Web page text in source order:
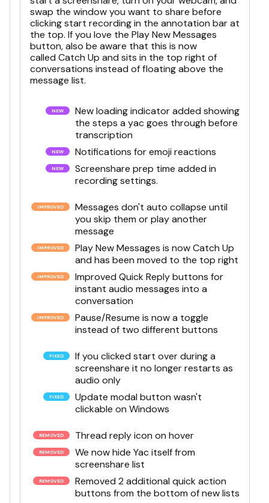
swap the window you want to share before
clicking start recording in the annotation bar at
the top. If you love the Play New Messages
button, also be aware that this is now
called Catch Up and sits in the top right of
conversations instead of floating above the
message list.
New loading indicator added showing
the steps a yac goes through before
transcription
Notifications for emoji reactions
Screenshare prep time added in
recording settings.
Messages don't auto collapse until
you skip them or play another
message
Play New Messages is now Catch Up
and has been moved to the top right
Improved Quick Reply buttons for
instant audio messages into a
conversation
Pause/Resume is now a toggle
instead of two different buttons
If you clicked start over during a
screenshare it no longer restarts as
audio only
Update modal button wasn't
clickable on Windows
Thread reply icon on hover
We now hide Yac itself from
screenshare list
Removed 2 additional quick action
buttons from the bottom of new lists